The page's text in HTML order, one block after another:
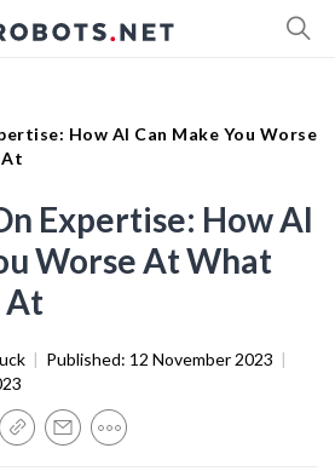
How AI Can Make You Worse
At
Expertise: How AI
Worse At What
At
| Published: 12 November 2023 |